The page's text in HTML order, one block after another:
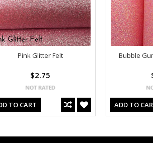
Pink Glitter Felt
$2.75
TO CART
Bubble
ADD TO